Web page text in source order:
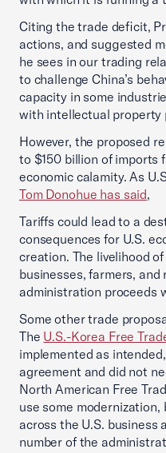
Citing the trade deficit,
actions, and suggested
he sees in our trading
to challenge China’s
capacity in some
with intellectual property
However, the proposed
to $150 billion of imports
economic calamity. As
Tom Donohue has said,
Tariffs could lead to a
consequences for U.S.
creation. The livelihood of
businesses, farmers,
administration proceeds
Some other trade
The U.S.-Korea Free
implemented as
agreement and did not
North American Free
use some
across the U.S. business
number of the